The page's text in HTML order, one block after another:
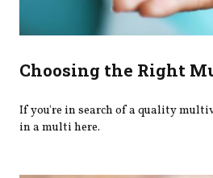
Choosing the Right
If you're in search of a quality
in a multi here.